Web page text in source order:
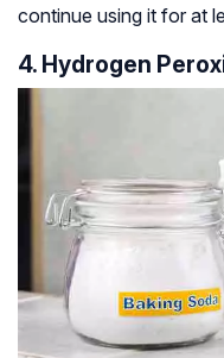
continue using it for at
4. Hydrogen